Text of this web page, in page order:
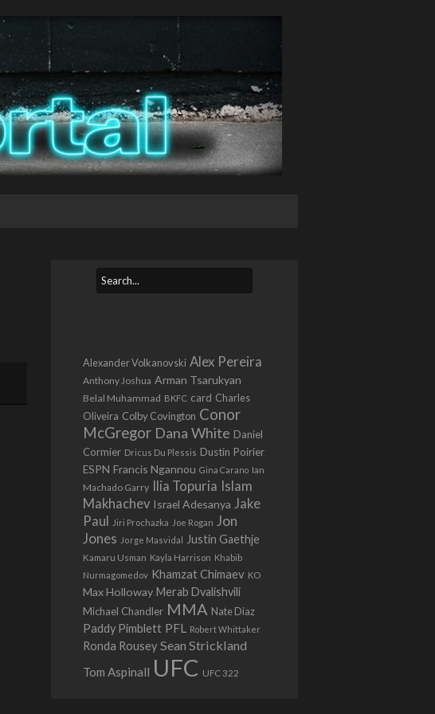
Alexander Volkanovski Alex Pereira
Anthony Joshua Arman Tsarukyan
Belal Muhammad BKFC card Charles
Oliveira Colby Covington Conor
McGregor Dana White Daniel
Cormier Dricus Du Plessis Dustin Poirier
ESPN Francis Ngannou Gina Carano Ian
Machado Garry Ilia Topuria Islam
Makhachev Israel Adesanya Jake
Paul
Jiri Prochazka Joe Rogan Jon
Jones Jorge Masvidal Justin Gaethje
Kamaru Usman Kayla Harrison Khabib
Nurmagomedov Khamzat Chimaev KO
Max Holloway Merab Dvalishvili
Michael Chandler MMA Nate Diaz
Paddy Pimblett PFL Robert Whittaker
Ronda Rousey Sean Strickland
Tom Aspinall UFC UFC 322